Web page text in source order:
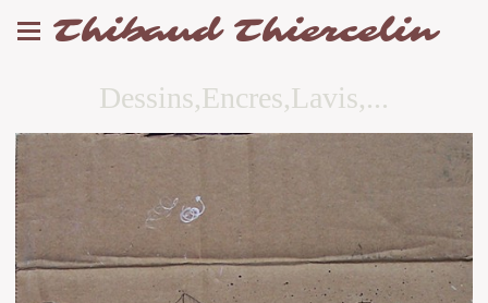
Thibaud Thiercelin
Dessins,Encres,Lavis,...